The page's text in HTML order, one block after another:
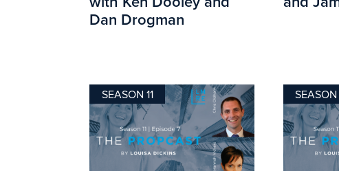
Dan Drogman
SEASON 11 SEASON